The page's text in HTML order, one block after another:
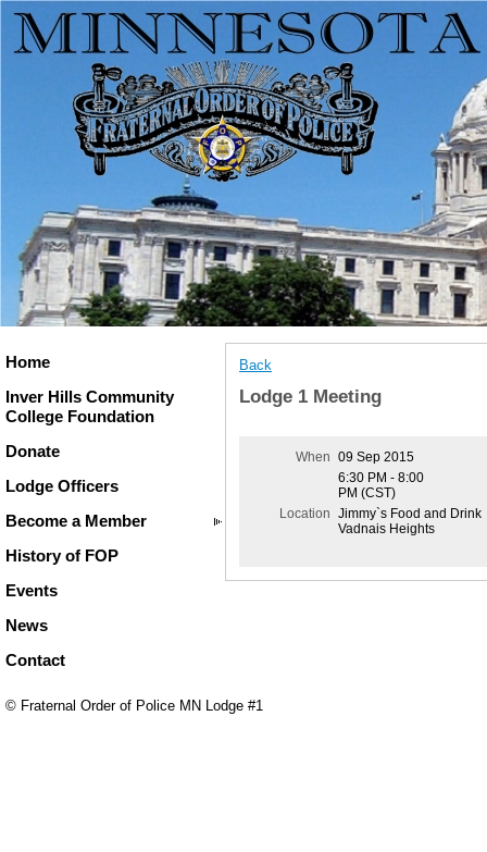
Home
Inver Hills Community
College Foundation
Donate
Lodge Officers
Become a Member
History of FOP
Events
News
Contact
Back
Lodge 1 Meeting
When 09 Sep 2015
6:30 PM - 8:00
PM (CST)
Location Jimmy`s Food and Drink
Vadnais Heights
© Fraternal Order of Police MN Lodge #1